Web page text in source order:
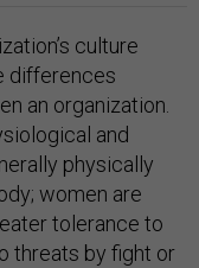
culture
differences
an organization.
and
physically
women are
tolerance to
threats by fight or